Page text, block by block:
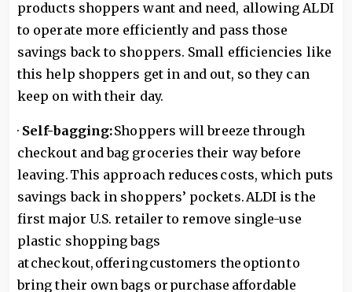
products shoppers want and need, allowing ALDI
to operate more efficiently and pass those
savings back to shoppers. Small efficiencies like
this help shoppers get in and out, so they can
keep on with their day.
· Self-bagging:Shoppers will breeze through
checkout and bag groceries their way before
leaving. This approach reduces costs, which puts
savings back in shoppers’ pockets. ALDI is the
first major U.S. retailer to remove single-use
plastic shopping bags
at checkout, offering customers the option to
bring their own bags or purchase affordable